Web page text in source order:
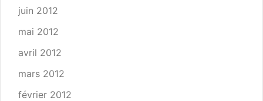
juin 2012
mai 2012
avril 2012
mars 2012
février 2012